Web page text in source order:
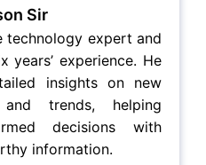
Sir
technology expert and
experience. He
insights on new
and trends, helping
decisions with
information.